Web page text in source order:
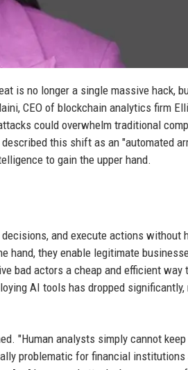
is no longer a single massive hack,
CEO of blockchain analytics firm
could overwhelm traditional
this shift as an "automated
to gain the upper hand.
and execute actions without
hand, they enable legitimate
bad actors a cheap and efficient way
AI tools has dropped significantly,
"Human analysts simply cannot
problematic for financial institutions